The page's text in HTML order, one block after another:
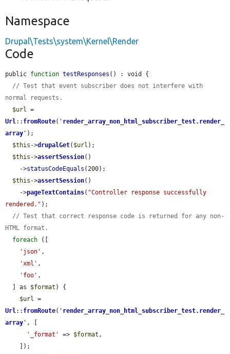
Namespace
Drupal\Tests\system\Kernel\Render
Code
public function testResponses () : void {
// Test that event subscriber does not interfere with
normal requests.
$url
Url:: fromRoute( ' render_array_non_html_subscriber_test.render_
array ' );
$this ->drupalGet( $url );
$this ->assertSession()
    ->
statusCodeEquals (200);
$this ->assertSession()
    ->
pageTextContains( "Controller response successfully
rendered." );
// Test that correct response code is returned for any non-
HTML format.
foreach ([
'json' ,
'xml' ,
'foo' ,
  ] as
$format ) {
$url
Url:: fromRoute( ' render_array_non_html_subscriber_test.render_
array ' , [
'_format'
=> $format ,